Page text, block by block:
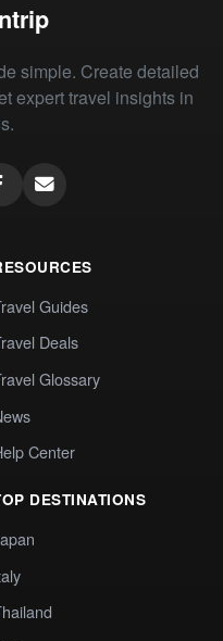
simple. Create detailed
expert travel insights in
Guides
Deals
Glossary
Center
DESTINATIONS